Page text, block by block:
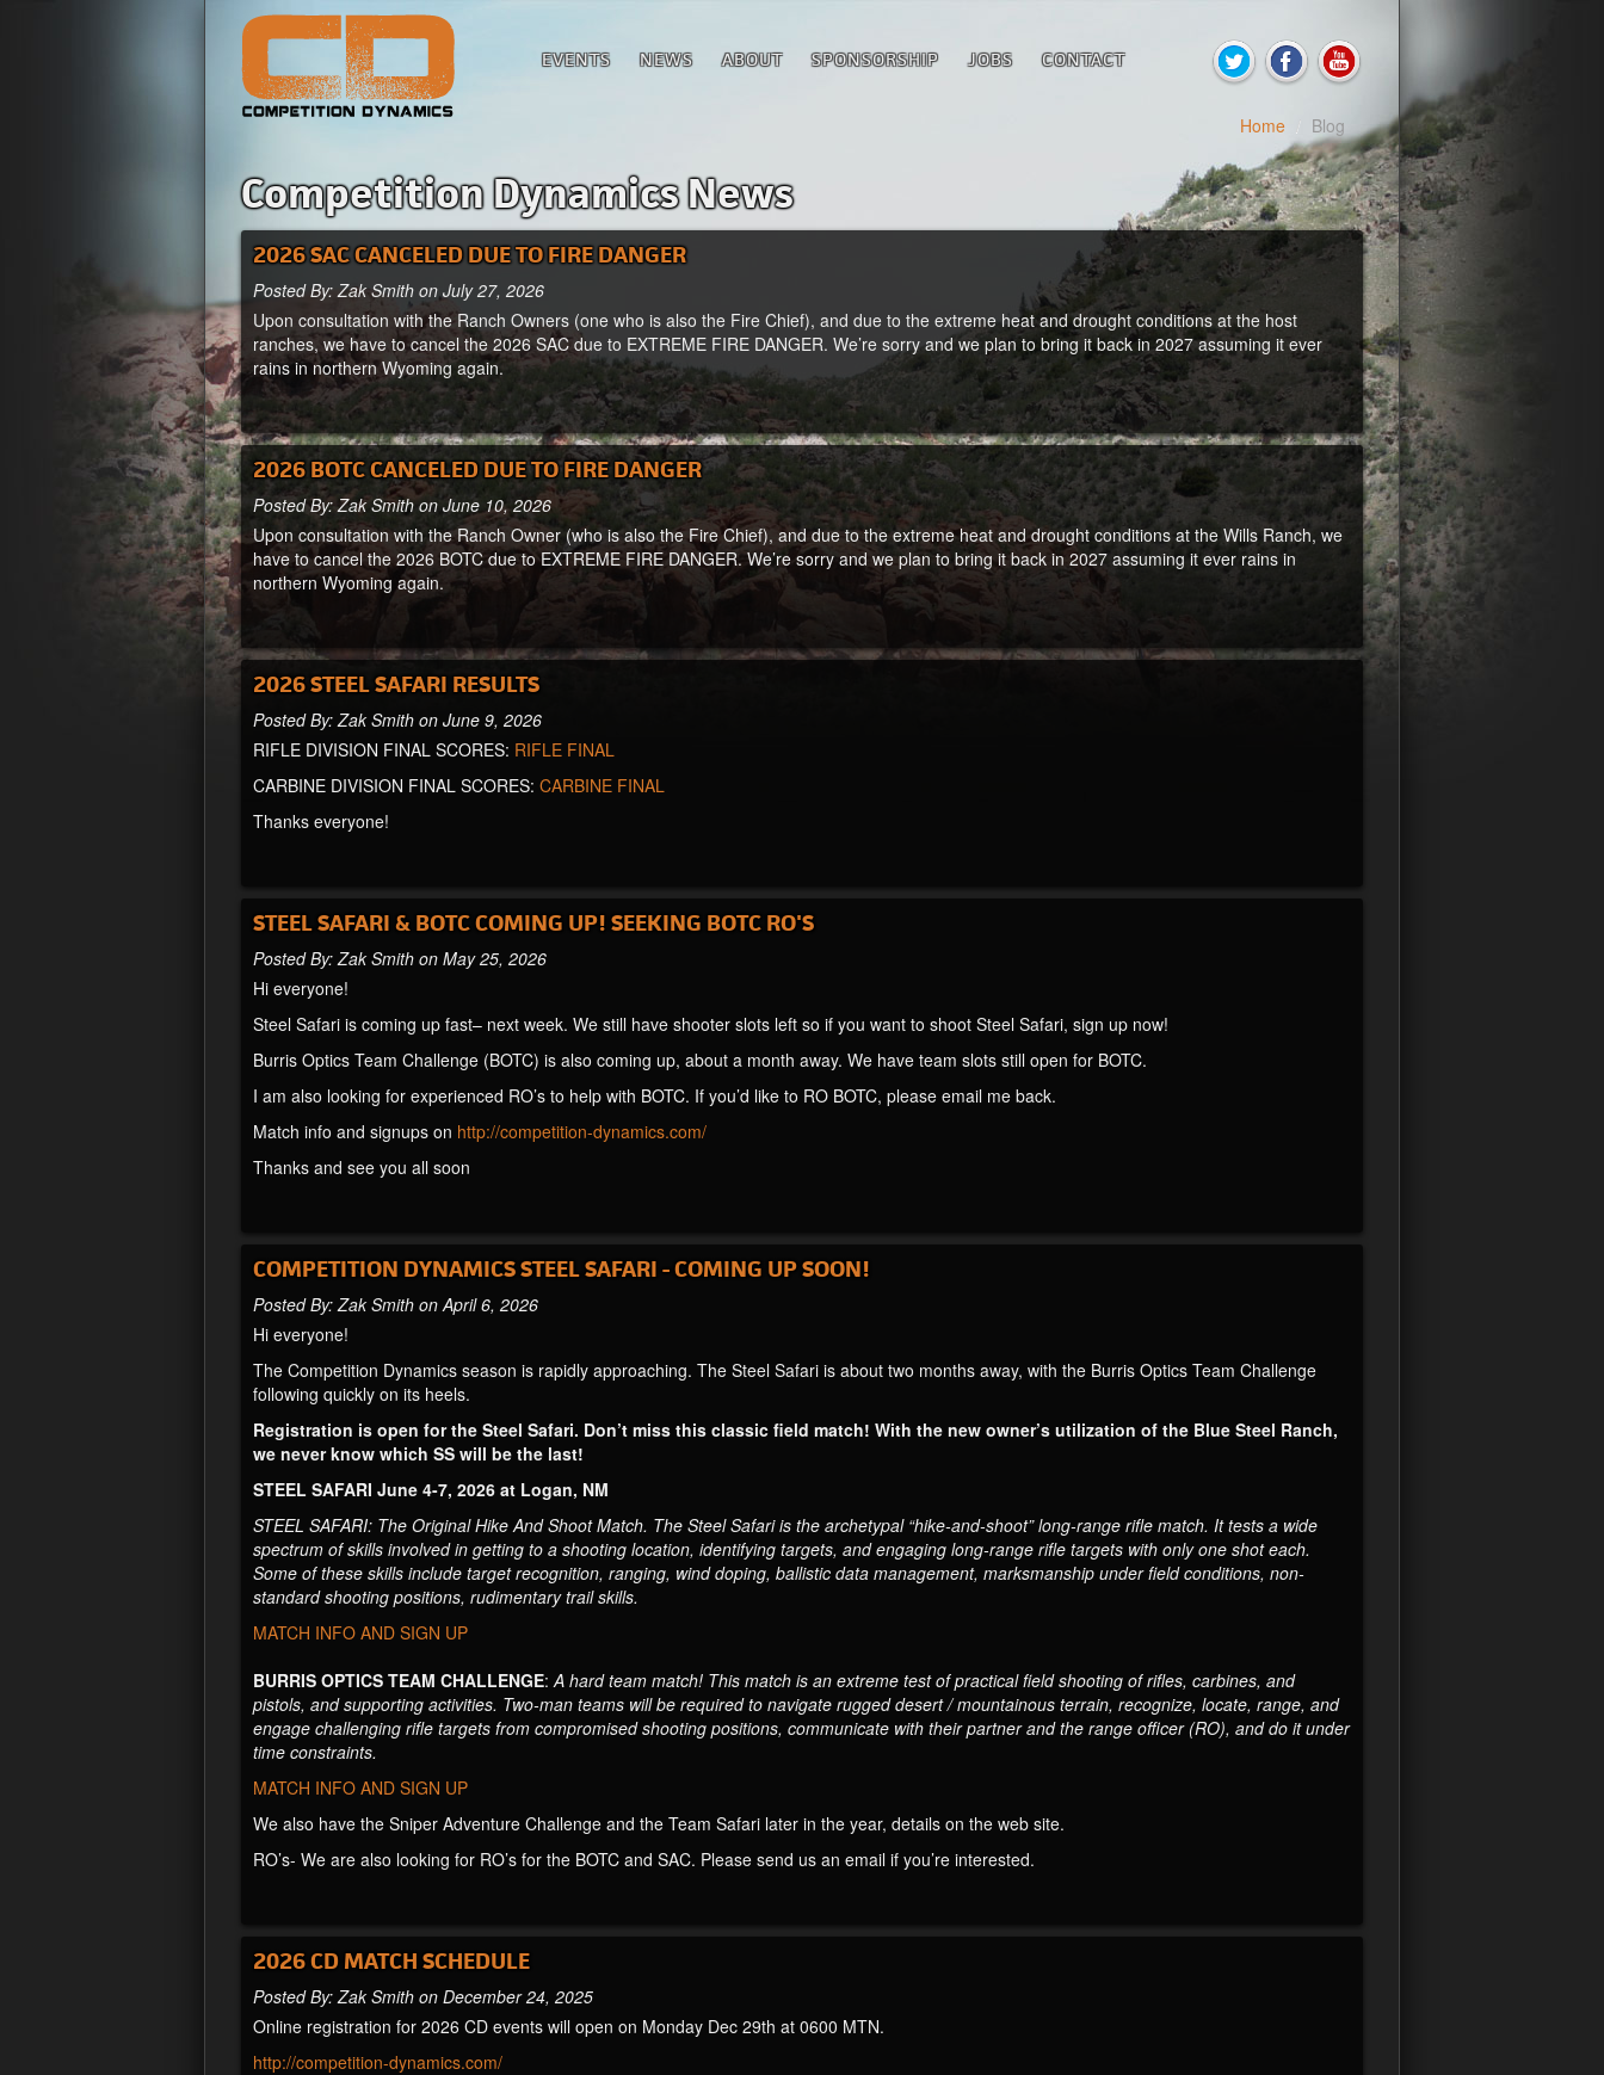
EVENTS NEWS ABOUT SPONSORSHIP JOBS CONTACT
Home Blog
Competition Dynamics News
2026 SAC CANCELED DUE TO FIRE DANGER
Posted By: Zak Smith on July 27, 2026
Upon consultation with the Ranch Owners (one who is also the Fire Chief), and due to the extreme heat and drought conditions at the host
ranches, we have to cancel the 2026 SAC due to EXTREME FIRE DANGER. We’re sorry and we plan to bring it back in 2027 assuming it ever
rains in northern Wyoming again.
2026 BOTC CANCELED DUE TO FIRE DANGER
Posted By: Zak Smith on June 10, 2026
Upon consultation with the Ranch Owner (who is also the Fire Chief), and due to the extreme heat and drought conditions at the Wills Ranch, we
have to cancel the 2026 BOTC due to EXTREME FIRE DANGER. We’re sorry and we plan to bring it back in 2027 assuming it ever rains in
northern Wyoming again.
2026 STEEL SAFARI RESULTS
Posted By: Zak Smith on June 9, 2026
RIFLE DIVISION FINAL SCORES: RIFLE FINAL
CARBINE DIVISION FINAL SCORES: CARBINE FINAL
Thanks everyone!
STEEL SAFARI & BOTC COMING UP! SEEKING BOTC RO'S
Posted By: Zak Smith on May 25, 2026
Hi everyone!
Steel Safari is coming up fast– next week. We still have shooter slots left so if you want to shoot Steel Safari, sign up now!
Burris Optics Team Challenge (BOTC) is also coming up, about a month away. We have team slots still open for BOTC.
I am also looking for experienced RO’s to help with BOTC. If you’d like to RO BOTC, please email me back.
Match info and signups on http://competition-dynamics.com/
Thanks and see you all soon
COMPETITION DYNAMICS STEEL SAFARI - COMING UP SOON!
Posted By: Zak Smith on April 6, 2026
Hi everyone!
The Competition Dynamics season is rapidly approaching. The Steel Safari is about two months away, with the Burris Optics Team Challenge
following quickly on its heels.
Registration is open for the Steel Safari. Don’t miss this classic field match! With the new owner’s utilization of the Blue Steel Ranch,
we never know which SS will be the last!
STEEL SAFARI June 4-7, 2026 at Logan, NM
STEEL SAFARI: The Original Hike And Shoot Match. The Steel Safari is the archetypal “hike-and-shoot” long-range rifle match. It tests a wide
spectrum of skills involved in getting to a shooting location, identifying targets, and engaging long-range rifle targets with only one shot each.
Some of these skills include target recognition, ranging, wind doping, ballistic data management, marksmanship under field conditions, non-
standard shooting positions, rudimentary trail skills.
MATCH INFO AND SIGN UP
BURRIS OPTICS TEAM CHALLENGE: A hard team match! This match is an extreme test of practical field shooting of rifles, carbines, and
pistols, and supporting activities. Two-man teams will be required to navigate rugged desert / mountainous terrain, recognize, locate, range, and
engage challenging rifle targets from compromised shooting positions, communicate with their partner and the range officer (RO), and do it under
time constraints.
MATCH INFO AND SIGN UP
We also have the Sniper Adventure Challenge and the Team Safari later in the year, details on the web site.
RO’s- We are also looking for RO’s for the BOTC and SAC. Please send us an email if you’re interested.
2026 CD MATCH SCHEDULE
Posted By: Zak Smith on December 24, 2025
Online registration for 2026 CD events will open on Monday Dec 29th at 0600 MTN.
http://competition-dynamics.com/